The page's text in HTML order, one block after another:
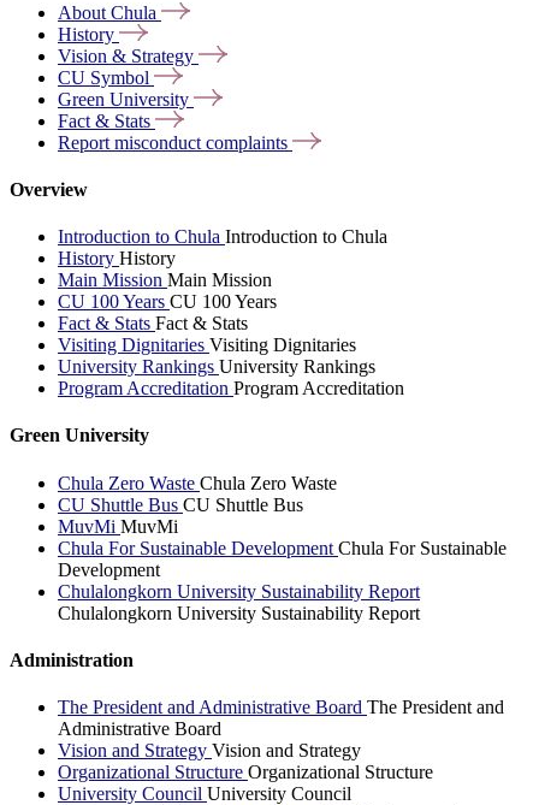
About Chula
History
Vision & Strategy
CU Symbol
Green University
Fact & Stats
Report misconduct complaints
Overview
Introduction to Chula Introduction to Chula
History History
Main Mission Main Mission
CU 100 Years CU 100 Years
Fact & Stats Fact & Stats
Visiting Dignitaries Visiting Dignitaries
University Rankings University Rankings
Program Accreditation Program Accreditation
Green University
Chula Zero Waste Chula Zero Waste
CU Shuttle Bus CU Shuttle Bus
MuvMi MuvMi
Chula For Sustainable Development Chula For Sustainable
Development
Chulalongkorn University Sustainability Report
Chulalongkorn University Sustainability Report
Administration
The President and Administrative Board The President and
Administrative Board
Vision and Strategy Vision and Strategy
Organizational Structure Organizational Structure
University Council University Council